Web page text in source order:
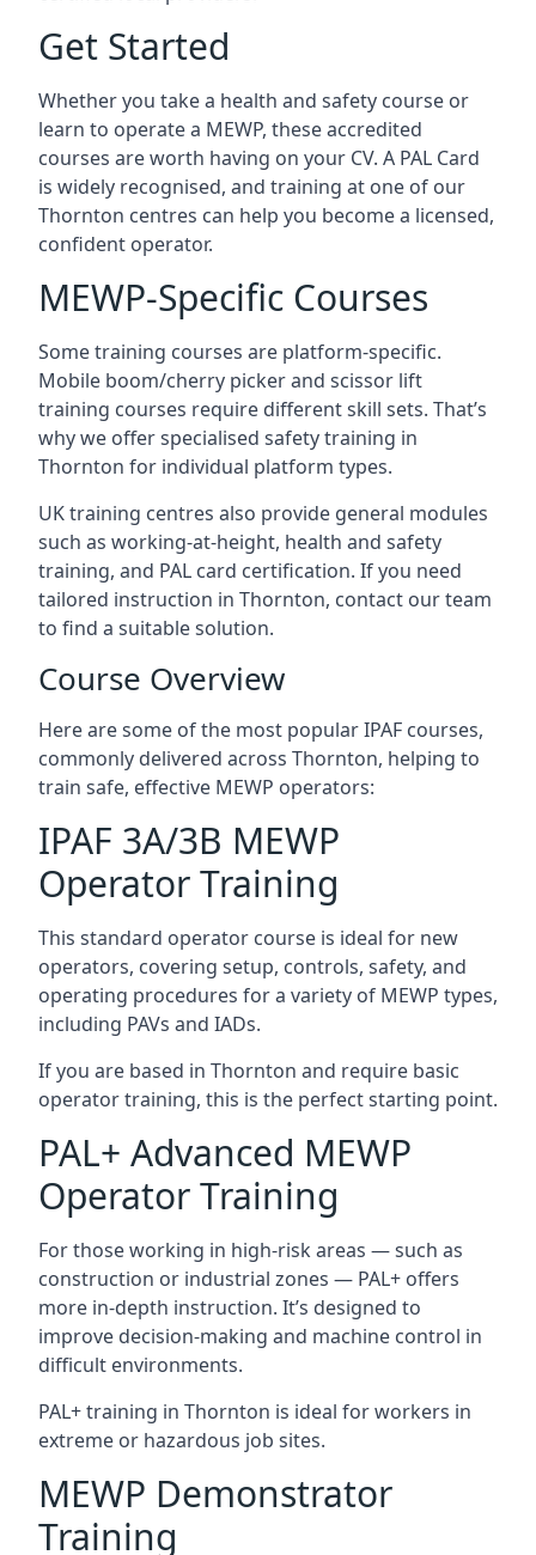
Get Started
Whether you take a health and safety course or
learn to operate a MEWP, these accredited
courses are worth having on your CV. A PAL Card
is widely recognised, and training at one of our
Thornton centres can help you become a licensed,
confident operator.
MEWP-Specific Courses
Some training courses are platform-specific.
Mobile boom/cherry picker and scissor lift
training courses require different skill sets. That’s
why we offer specialised safety training in
Thornton for individual platform types.
UK training centres also provide general modules
such as working-at-height, health and safety
training, and PAL card certification. If you need
tailored instruction in Thornton, contact our team
to find a suitable solution.
Course Overview
Here are some of the most popular IPAF courses,
commonly delivered across Thornton, helping to
train safe, effective MEWP operators:
IPAF 3A/3B MEWP
Operator Training
This standard operator course is ideal for new
operators, covering setup, controls, safety, and
operating procedures for a variety of MEWP types,
including PAVs and IADs.
If you are based in Thornton and require basic
operator training, this is the perfect starting point.
PAL+ Advanced MEWP
Operator Training
For those working in high-risk areas — such as
construction or industrial zones — PAL+ offers
more in-depth instruction. It’s designed to
improve decision-making and machine control in
difficult environments.
PAL+ training in Thornton is ideal for workers in
extreme or hazardous job sites.
MEWP Demonstrator
Training